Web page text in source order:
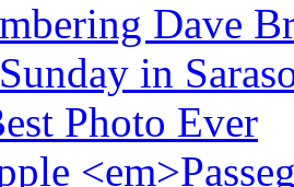
Dave
in
Photo Ever